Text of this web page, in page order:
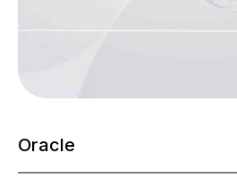
Oracle